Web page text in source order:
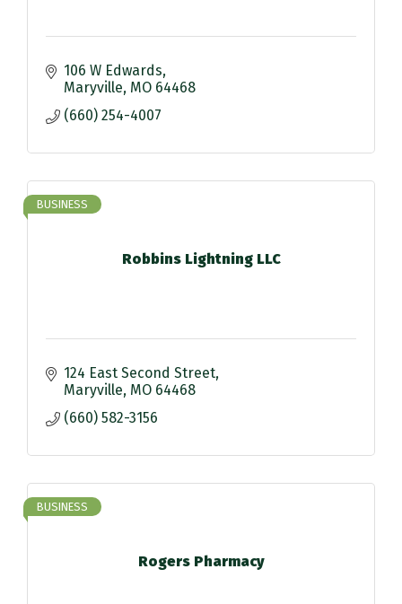
106 W Edwards
Maryville MO 64468
(660) 254-4007
Robbins Lightning LLC
BUSINESS
124 East Second Street
Maryville MO 64468
(660) 582-3156
Rogers Pharmacy
BUSINESS